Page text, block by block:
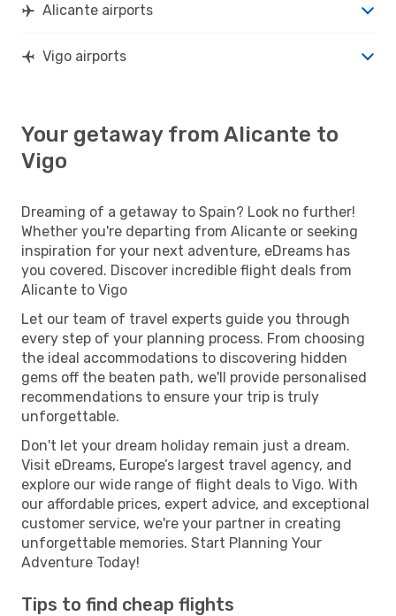
Alicante airports
Vigo airports
Your getaway from Alicante to
Vigo
Dreaming of a getaway to Spain? Look no further!
Whether you're departing from Alicante or seeking
inspiration for your next adventure, eDreams has
you covered. Discover incredible flight deals from
Alicante to Vigo
Let our team of travel experts guide you through
every step of your planning process. From choosing
the ideal accommodations to discovering hidden
gems off the beaten path, we'll provide personalised
recommendations to ensure your trip is truly
unforgettable.
Don't let your dream holiday remain just a dream.
Visit eDreams, Europe’s largest travel agency, and
explore our wide range of flight deals to Vigo. With
our affordable prices, expert advice, and exceptional
customer service, we're your partner in creating
unforgettable memories. Start Planning Your
Adventure Today!
Tips to find cheap flights